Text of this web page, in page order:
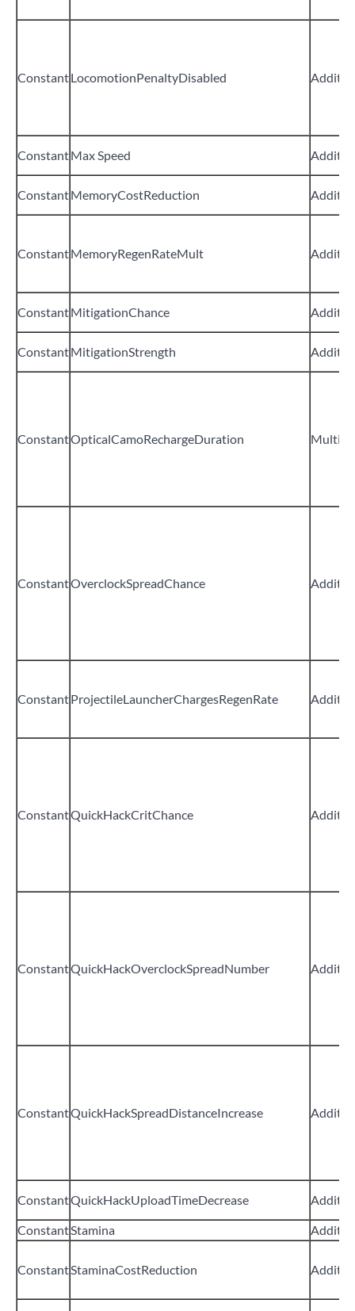
ConstantLocomotionPenaltyDisabled
ConstantMax Speed
ConstantMemoryCostReduction
ConstantMemoryRegenRateMult
ConstantMitigationChance
ConstantMitigationStrength
ConstantOpticalCamoRechargeDuration
ConstantOverclockSpreadChance
ConstantProjectileLauncherChargesRegenRate
ConstantQuickHackCritChance
ConstantQuickHackOverclockSpreadNumber
ConstantQuickHackSpreadDistanceIncrease
ConstantQuickHackUploadTimeDecrease
ConstantStamina
ConstantStaminaCostReduction